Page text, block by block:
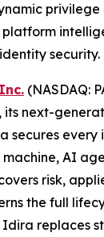
privilege
security.
(NASDAQ:
its next-
secures every
AI
risk,
the full
Idira replaces